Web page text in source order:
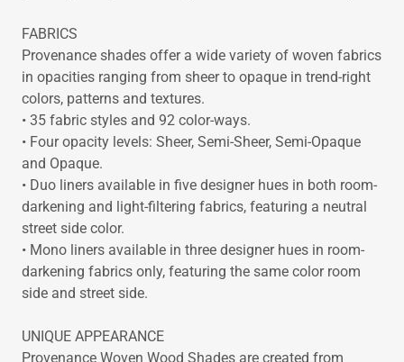
FABRICS
Provenance shades offer a wide variety of woven fabrics
in opacities ranging from sheer to opaque in trend-right
colors, patterns and textures.
• 35 fabric styles and 92 color-ways.
• Four opacity levels: Sheer, Semi-Sheer, Semi-Opaque
and Opaque.
• Duo liners available in five designer hues in both room-
darkening and light-filtering fabrics, featuring a neutral
street side color.
• Mono liners available in three designer hues in room-
darkening fabrics only, featuring the same color room
side and street side.
UNIQUE APPEARANCE
Provenance Woven Wood Shades are created from